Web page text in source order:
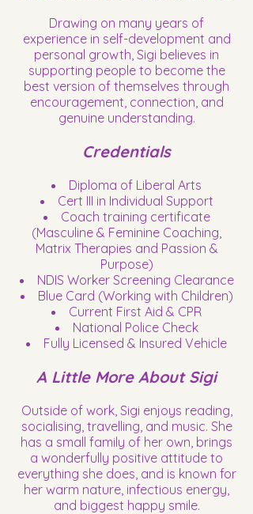
Drawing on many years of
experience in self-development and
personal growth, Sigi believes in
supporting people to become the
best version of themselves through
encouragement, connection, and
genuine understanding.
Credentials
Diploma of Liberal Arts
Cert III in Individual Support
Coach training certificate
(Masculine & Feminine Coaching,
Matrix Therapies and Passion &
Purpose)
NDIS Worker Screening Clearance
Blue Card (Working with Children)
Current First Aid & CPR
National Police Check
Fully Licensed & Insured Vehicle
A Little More About Sigi
Outside of work, Sigi enjoys reading,
socialising, travelling, and music. She
has a small family of her own, brings
a wonderfully positive attitude to
everything she does, and is known for
her warm nature, infectious energy,
and biggest happy smile.